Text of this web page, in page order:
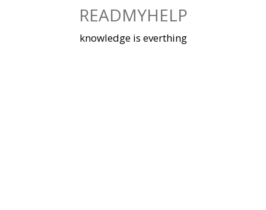
READMYHELP
knowledge is everthing